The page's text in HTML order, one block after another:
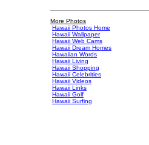
More Photos
Hawaii Photos Home
Hawaii Wallpaper
Hawaii Web Cams
Hawaii Dream Homes
Hawaiian Words
Hawaii Living
Hawaii Shopping
Hawaii Celebrities
Hawaii Videos
Hawaii Links
Hawaii Golf
Hawaii Surfing